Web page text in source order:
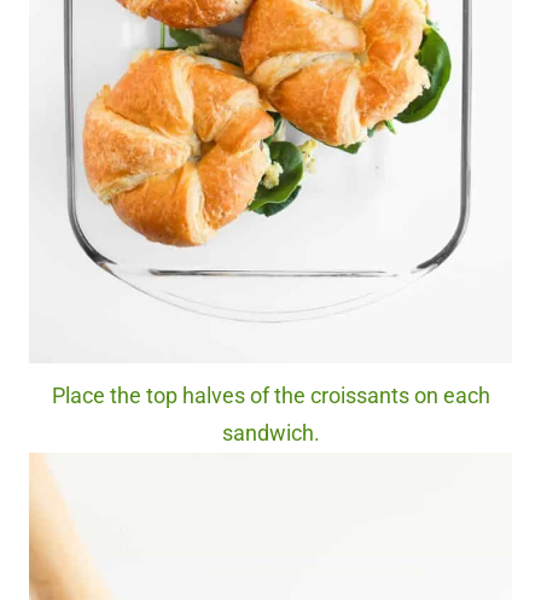
Place the top halves of the croissants on each
sandwich.